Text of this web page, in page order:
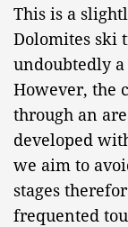
This is a
Dolomites ski
undoubtedly
However, the
through an
developed
we aim to
stages
frequented